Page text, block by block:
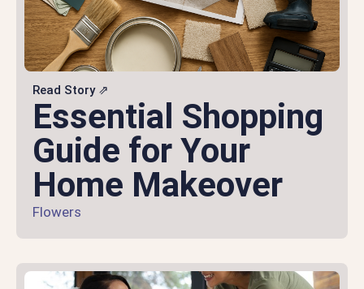
Read Story ⇗
Essential Shopping
Guide for Your
Home Makeover
Flowers